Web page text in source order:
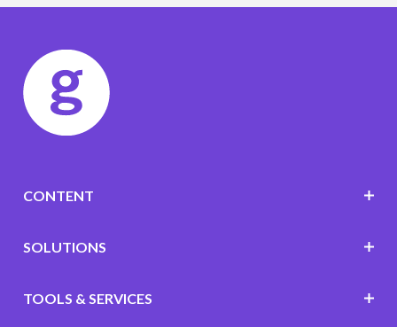
CONTENT
SOLUTIONS
TOOLS & SERVICES